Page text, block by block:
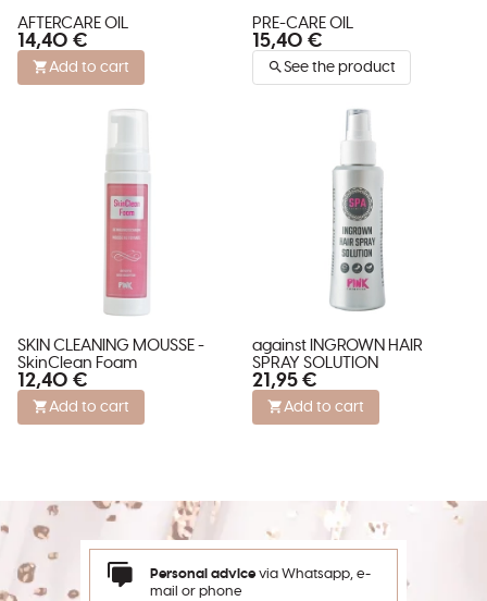
AFTERCARE OIL
14,40 €
Add to cart
PRE-CARE OIL
15,40 €
See the product
SKIN CLEANING MOUSSE -
SkinClean Foam
12,40 €
Add to cart
against INGROWN HAIR
SPRAY SOLUTION
21,95 €
Add to cart
Personal advice via Whatsapp, e-
mail or phone